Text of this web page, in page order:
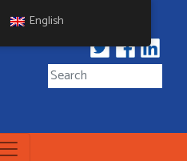
English